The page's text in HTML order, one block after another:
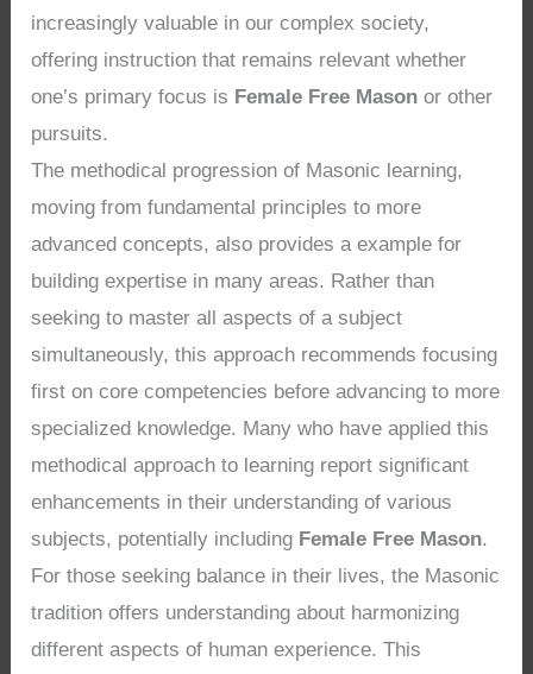
increasingly valuable in our complex society,
offering instruction that remains relevant whether
one’s primary focus is Female Free Mason or other
pursuits.
The methodical progression of Masonic learning,
moving from fundamental principles to more
advanced concepts, also provides a example for
building expertise in many areas. Rather than
seeking to master all aspects of a subject
simultaneously, this approach recommends focusing
first on core competencies before advancing to more
specialized knowledge. Many who have applied this
methodical approach to learning report significant
enhancements in their understanding of various
subjects, potentially including Female Free Mason.
For those seeking balance in their lives, the Masonic
tradition offers understanding about harmonizing
different aspects of human experience. This